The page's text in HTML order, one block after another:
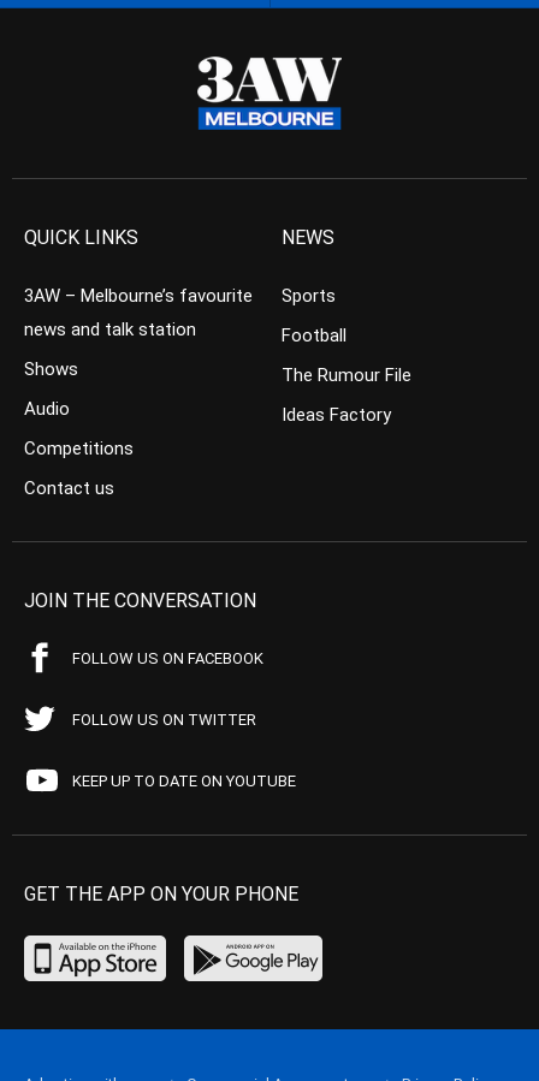
QUICK LINKS
3AW – Melbourne’s favourite
news and talk station
Shows
Audio
Competitions
Contact us
NEWS
Sports
Football
The Rumour File
Ideas Factory
JOIN THE CONVERSATION
FOLLOW US ON FACEBOOK
FOLLOW US ON TWITTER
KEEP UP TO DATE ON YOUTUBE
GET THE APP ON YOUR PHONE